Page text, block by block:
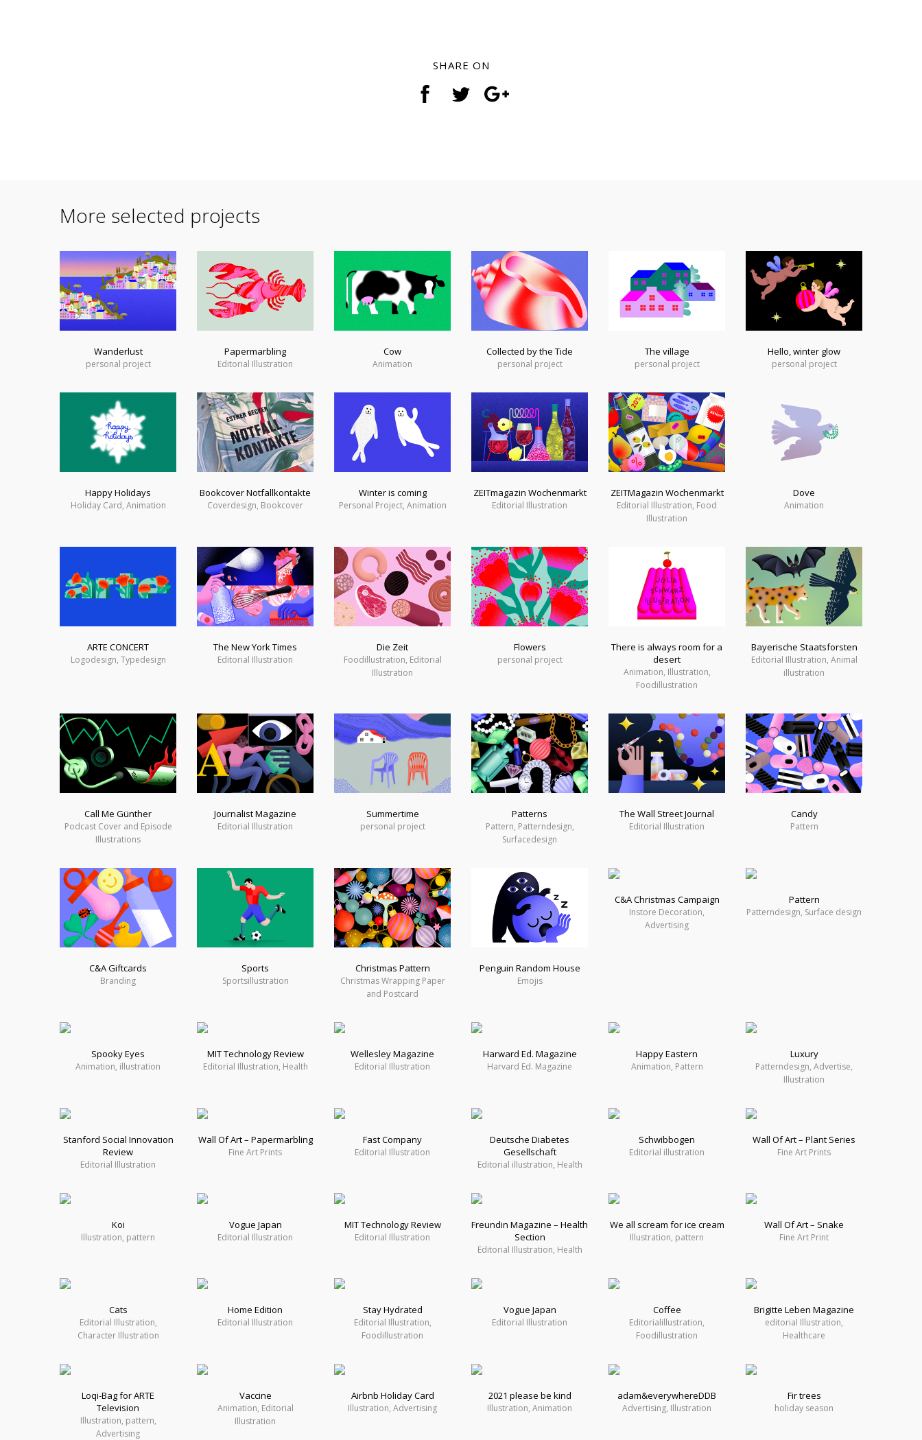
SHARE ON
More selected projects
Wanderlust
personal project
Papermarbling
Editorial Illustration
Cow
Animation
Collected by the Tide
personal project
The village
personal project
Hello, winter glow
personal project
Happy Holidays
Holiday Card, Animation
Bookcover Notfallkontakte
Coverdesign, Bookcover
Winter is coming
Personal Project, Animation
ZEITmagazin Wochenmarkt
Editorial Illustration
ZEITMagazin Wochenmarkt
Editorial Illustration, Food
Illustration
Dove
Animation
ARTE CONCERT
Logodesign, Typedesign
The New York Times
Editorial Illustration
Die Zeit
Foodillustration, Editorial
Illustration
Flowers
personal project
There is always room for a
desert
Animation, Illustration,
Foodillustration
Bayerische Staatsforsten
Editorial Illustration, Animal
illustration
Call Me Günther
Podcast Cover and Episode
Illustrations
Journalist Magazine
Editorial Illustration
Summertime
personal project
Patterns
Pattern, Patterndesign,
Surfacedesign
The Wall Street Journal
Editorial Illustration
Candy
Pattern
C&A Giftcards
Branding
Sports
Sportsillustration
Christmas Pattern
Christmas Wrapping Paper
and Postcard
Penguin Random House
Emojis
C&A Christmas Campaign
Instore Decoration,
Advertising
Pattern
Patterndesign, Surface design
Spooky Eyes
Animation, illustration
MIT Technology Review
Editorial Illustration, Health
Wellesley Magazine
Editorial Illustration
Harward Ed. Magazine
Harvard Ed. Magazine
Happy Eastern
Animation, Pattern
Luxury
Patterndesign, Advertise,
Illustration
Stanford Social Innovation
Review
Editorial Illustration
Wall Of Art – Papermarbling
Fine Art Prints
Fast Company
Editorial Illustration
Deutsche Diabetes
Gesellschaft
Editorial illustration, Health
Schwibbogen
Editorial illustration
Wall Of Art – Plant Series
Fine Art Prints
Koi
Illustration, pattern
Vogue Japan
Editorial Illustration
MIT Technology Review
Editorial Illustration
Freundin Magazine – Health
Section
Editorial Illustration, Health
We all scream for ice cream
Illustration, pattern
Wall Of Art – Snake
Fine Art Print
Cats
Editorial Illustration,
Character Illustration
Home Edition
Editorial Illustration
Stay Hydrated
Editorial Illustration,
Foodillustration
Vogue Japan
Editorial Illustration
Coffee
Editorialillustration,
Foodillustration
Brigitte Leben Magazine
editorial Illustration,
Healthcare
Loqi-Bag for ARTE
Television
Illustration, pattern,
Advertising
Vaccine
Animation, Editorial
Illustration
Airbnb Holiday Card
Illustration, Advertising
2021 please be kind
Illustration, Animation
adam&everywhereDDB
Advertising, Illustration
Fir trees
holiday season